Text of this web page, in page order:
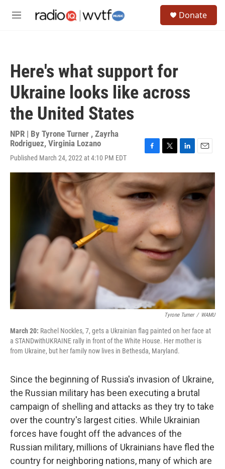
M
Donate
Here's what support for
Ukraine looks like across
the United States
NPR | By Tyrone Turner , Zayrha
Rodriguez, Virginia Lozano
Published March 24, 2022 at 4:10 PM EDT
c
e
b
o
o
k
i
t
e
n
e
d
n
a
i
l
Tyrone Turner / WAMU
March 20: Rachel Nockles, 7, gets a Ukrainian flag painted on her face at
a STANDwithUKRAINE rally in front of the White House. Her mother is
from Ukraine, but her family now lives in Bethesda, Maryland.
Since the beginning of Russia's invasion of Ukraine,
the Russian military has been executing a brutal
campaign of shelling and attacks as they try to take
over the country's largest cities. While Ukrainian
forces have fought off the advances of the
Russian military, millions of Ukrainians have fled the
country for neighboring nations, many of which are